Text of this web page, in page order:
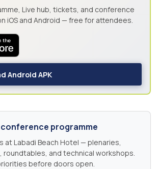
Live hub, tickets, and conference
iOS and Android — free for attendees.
Android APK
programme
atLabadi Beach Hotel — plenaries,
roundtables, and technical workshops.
before doors open.